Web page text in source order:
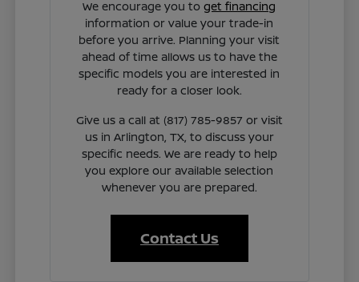
We encourage you toget financing
information or value your trade-in
before you arrive. Planning your visit
ahead of time allows us to have the
specific models you are interested in
ready for a closer look.
Give us a call at (817) 785-9857 or visit
us in Arlington, TX, to discuss your
specific needs. We are ready to help
you explore our available selection
whenever you are prepared.
Contact Us